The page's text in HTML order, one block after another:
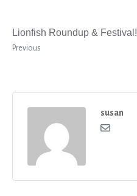
Lionfish Roundup & Festival!
Previous
susan